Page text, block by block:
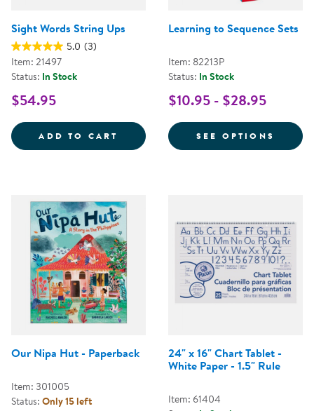
Sight Words String Ups
5.0 (3)
Item: 21497
Status: In Stock
$54.95
ADD TO CART SIGHT WORDS STRING UPS
Learning to Sequence Sets
Item: 82213P
Status: In Stock
$10.95 - $28.95
SEE OPTIONS FOR
Our Nipa Hut - Paperback
Item: 301005
Status: Only 15 left
24" x 16" Chart Tablet -
White Paper - 1.5" Rule
Item: 61404